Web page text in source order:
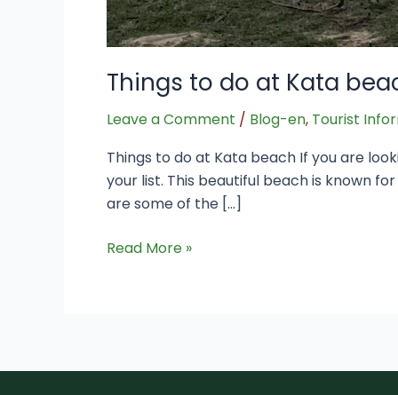
Things to do at Kata
Leave a Comment / Blog-en, Tourist
Things to do at Kata beach If you are
your list. This beautiful beach is known
are some of the […]
Read More »